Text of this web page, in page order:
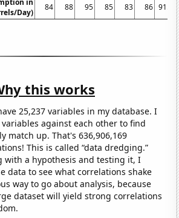
Day)
84 88 95 85 83 86 91.9
this works
25,237 variables in my database. I
against each other to find
match up. That's 636,906,169
This is called “data dredging.”
with a hypothesis and testing it, I
data to see what correlations shake
way to go about analysis, because
dataset will yield strong correlations